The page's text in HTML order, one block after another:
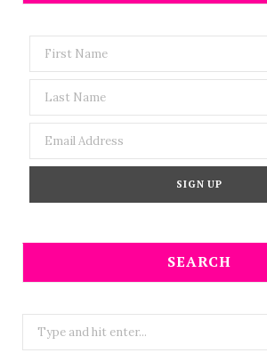
SEARCH
Search
for: